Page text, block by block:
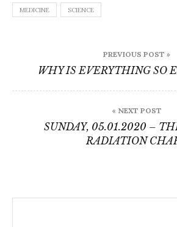
MEDICINE SCIENCE
navigation
PREVIOUS POST »
WHY IS EVERYTHING SO
« NEXT POST
SUNDAY, 05.01.2020 –
RADIATION